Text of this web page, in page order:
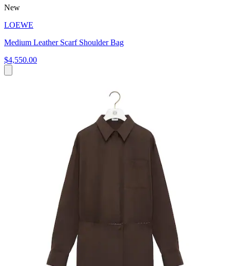
New
LOEWE
Medium Leather Scarf Shoulder Bag
$4,550.00